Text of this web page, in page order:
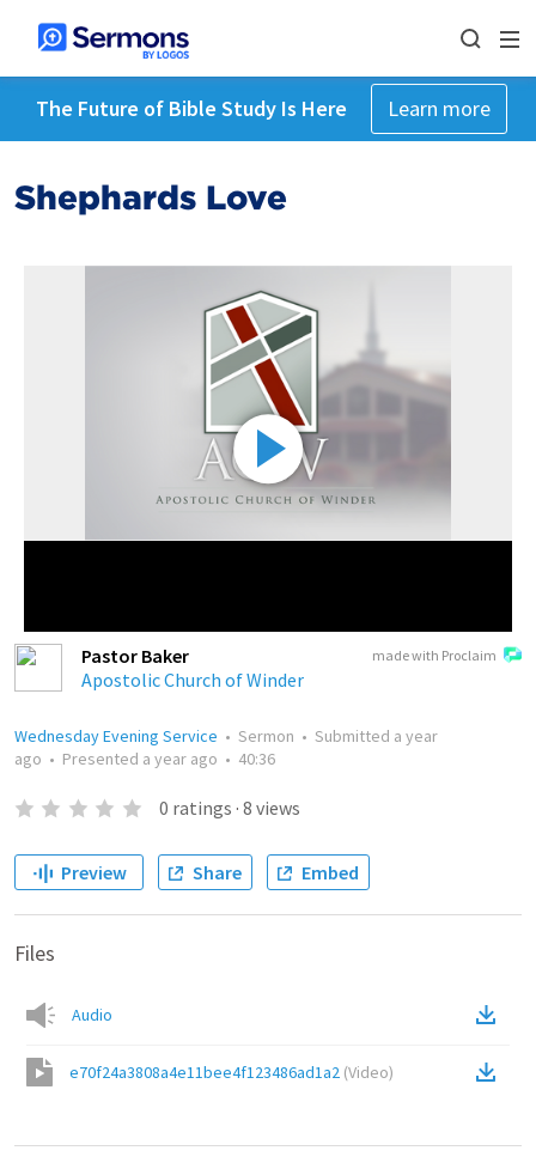
The Future of Bible Study Is Here Learn more
Shephards Love
made with Proclaim
Pastor Baker
Apostolic Church of Winder
Wednesday Evening Service • Sermon • Submitted a year
ago • Presented a year ago • 40:36
0 ratings · 8 views
Preview Share Embed
Files
Audio
e70f24a3808a4e11bee4f123486ad1a2 (Video)